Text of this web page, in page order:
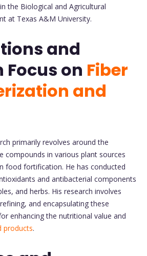
the Biological and Agricultural
at Texas A&M University.
and
Focus on Fiber
and
primarily revolves around the
compounds in various plant sources
food fortification. He has conducted
and antibacterial components
and herbs. His research involves
and encapsulating these
enhancing the nutritional value and
products.